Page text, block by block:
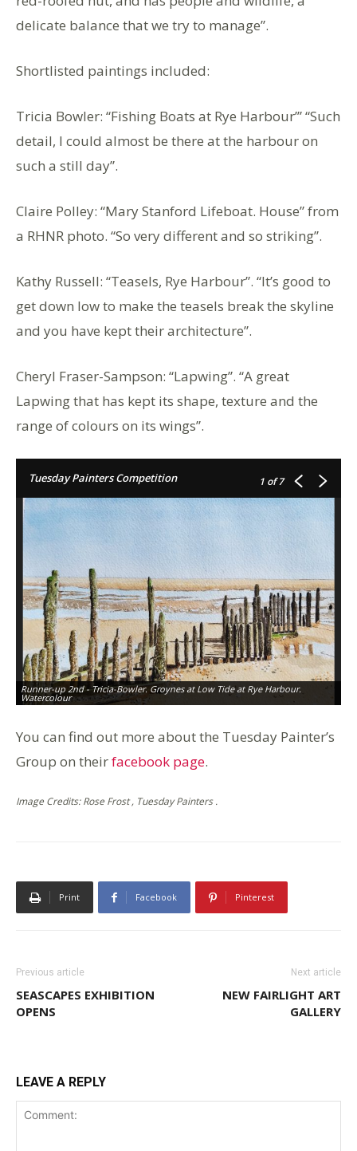
delicate balance that we try to manage”.
Shortlisted paintings included:
Tricia Bowler: “Fishing Boats at Rye Harbour’” “Such
detail, I could almost be there at the harbour on
such a still day”.
Claire Polley: “Mary Stanford Lifeboat. House” from
a RHNR photo. “So very different and so striking”.
Kathy Russell: “Teasels, Rye Harbour”. “It’s good to
get down low to make the teasels break the skyline
and you have kept their architecture”.
Cheryl Fraser-Sampson: “Lapwing”. “A great
Lapwing that has kept its shape, texture and the
range of colours on its wings”.
Tuesday Painters Competition 1 of 7
Runner-up 2nd - Tricia-Bowler. Groynes at Low Tide at Rye Harbour.
Watercolour
You can find out more about the Tuesday Painter’s
Group on theirfacebook page.
Image Credits: Rose Frost , Tuesday Painters .
Print Facebook Pinterest
Previous article
SEASCAPES EXHIBITION
OPENS
Next article
NEW FAIRLIGHT ART
GALLERY
LEAVE A REPLY